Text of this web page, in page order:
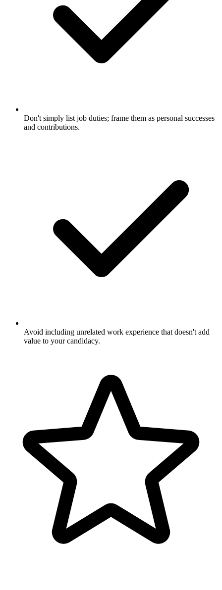
Don't simply list job duties; frame them as personal successes
and contributions.
Avoid including unrelated work experience that doesn't add
value to your candidacy.